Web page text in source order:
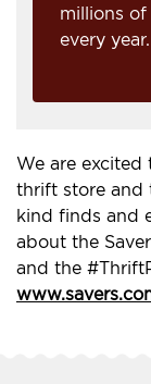
millions
every year.
We are excited
thrift store and
kind finds and
about the
and the